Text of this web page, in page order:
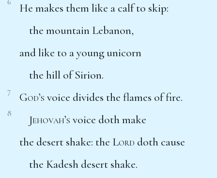
He makes them like a calf to skip:
the mountain Lebanon,
and like to a young unicorn
the hill of Sirion.
7 God’s voice divides the flames of fire.
8 Jehovah’s voice doth make
the desert shake: the Lord doth cause
the Kadesh desert shake.